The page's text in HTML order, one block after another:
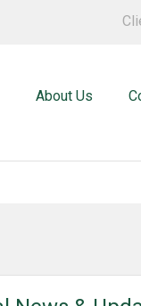
About Us